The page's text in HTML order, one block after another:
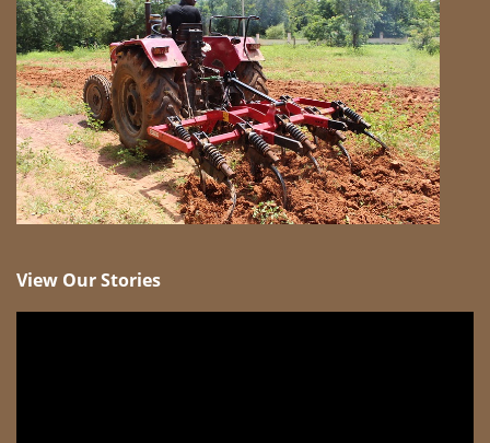
View Our Stories